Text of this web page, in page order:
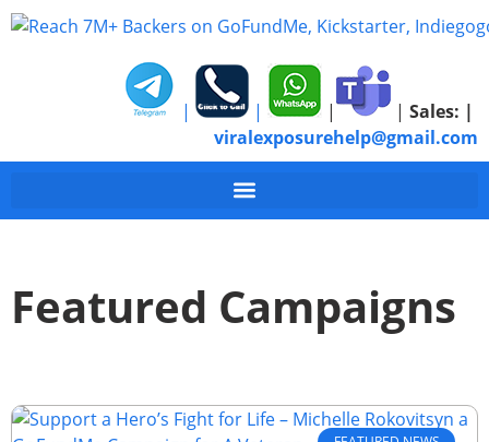
| | | | Sales: |
viralexposurehelp@gmail.com
Featured Campaigns